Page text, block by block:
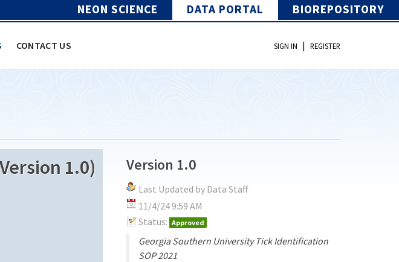
NEON SCIENCE DATA PORTAL BIOREPOSITORY
CONTACT US SIGN IN | REGISTER
1.0) Version 1.0
Last Updated by Data Staff
11/4/24 9:59 AM
Status: Approved
Georgia Southern University Tick Identification
SOP 2021